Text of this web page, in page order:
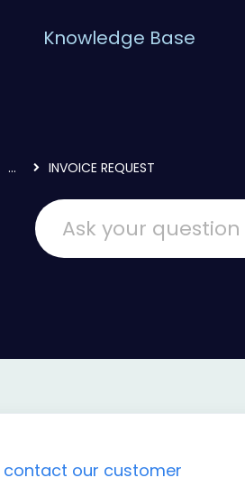
Knowledge Base
... INVOICE REQUEST
contact our customer